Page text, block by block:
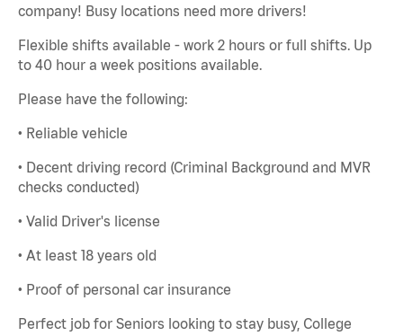
company! Busy locations need more drivers!
Flexible shifts available - work 2 hours or full shifts. Up
to 40 hour a week positions available.
Please have the following:
• Reliable vehicle
• Decent driving record (Criminal Background and MVR
checks conducted)
• Valid Driver's license
• At least 18 years old
• Proof of personal car insurance
Perfect job for Seniors looking to stay busy, College